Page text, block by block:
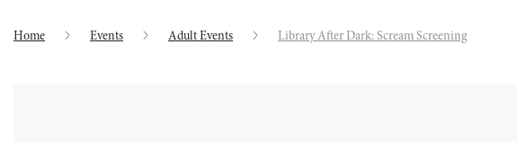
Home Events Adult Events Library After Dark: Scream Screening